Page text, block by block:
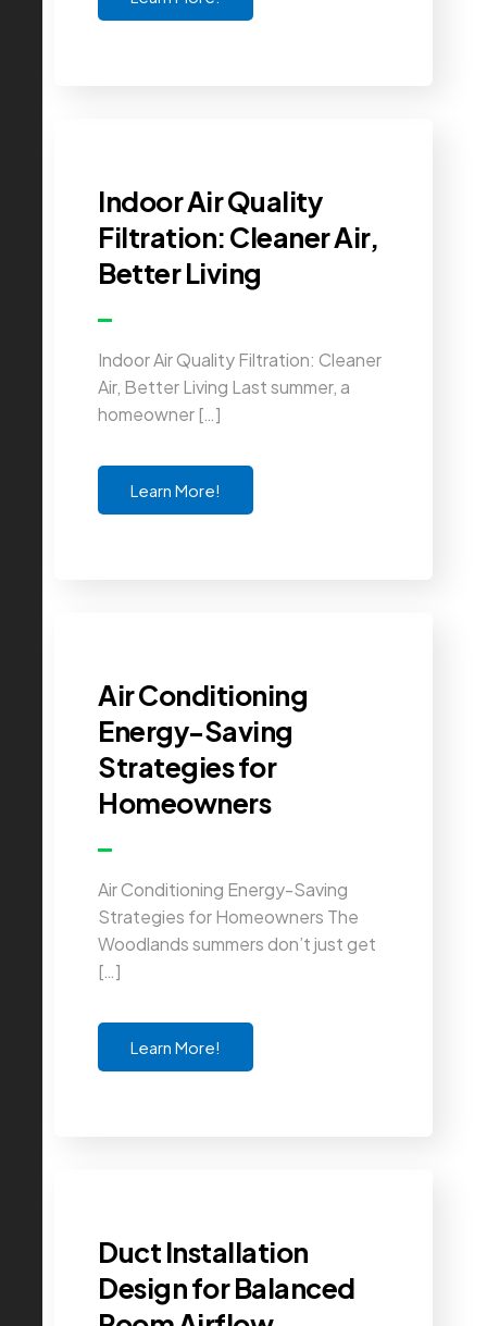
Indoor Air Quality
Filtration: Cleaner Air,
Better Living
Indoor Air Quality Filtration: Cleaner
Air, Better Living Last summer, a
homeowner […]
Learn More!
Air Conditioning
Energy-Saving
Strategies for
Homeowners
Air Conditioning Energy-Saving
Strategies for Homeowners The
Woodlands summers don’t just get
[…]
Learn More!
Duct Installation
Design for Balanced